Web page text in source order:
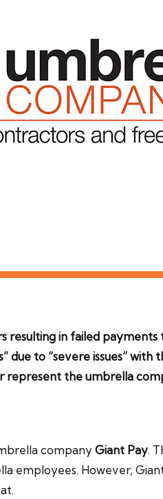
in failed
to “severe issues”
the umbrella
companyGiant Pay.
employees. However,